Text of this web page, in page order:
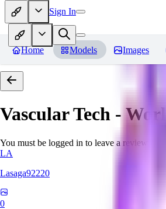
Sign In
Home Models Images
Vascular Tech -
You must be logged in to leave a review
LA
Lasaga92220
0